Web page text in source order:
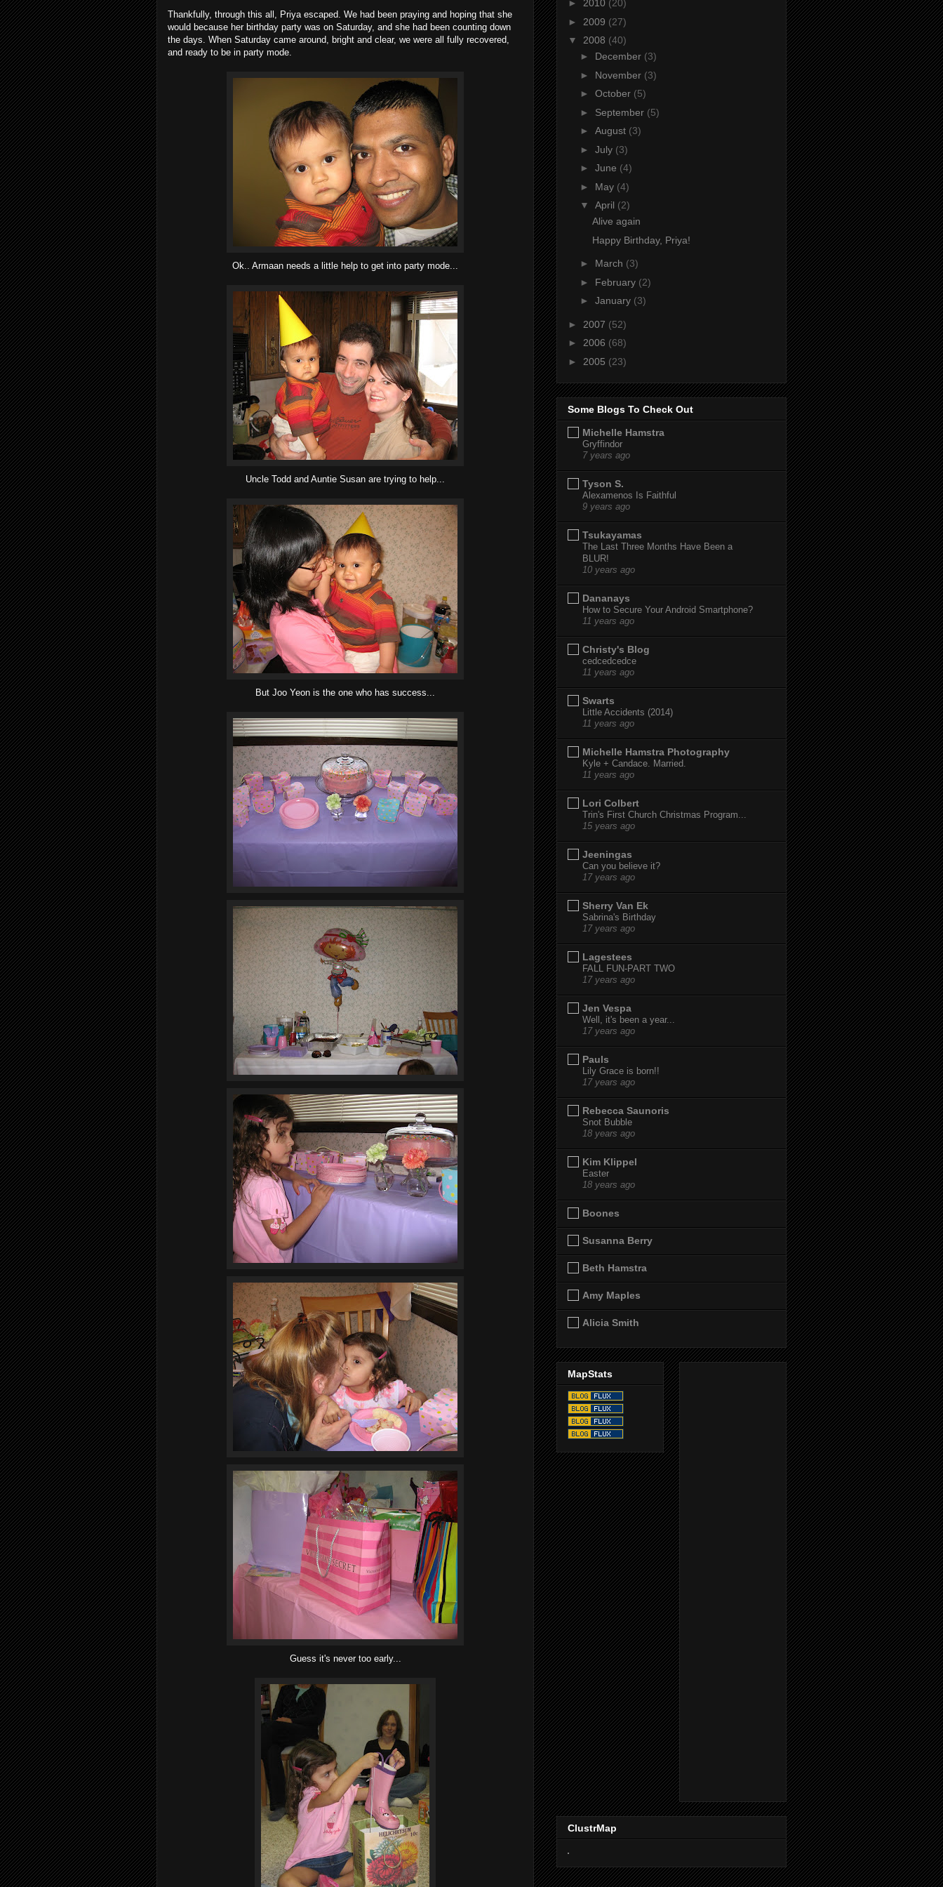
Thankfully, through this all, Priya escaped. We had been praying and hoping that she
would because her birthday party was on Saturday, and she had been counting down
the days. When Saturday came around, bright and clear, we were all fully recovered,
and ready to be in party mode.
Ok.. Armaan needs a little help to get into party mode...
Uncle Todd and Auntie Susan are trying to help...
But Joo Yeon is the one who has success...
Guess it's never too early...
► 2010 (20)
► 2009 (27)
▼ 2008 (40)
► December (3)
► November (3)
► October (5)
► September (5)
► August (3)
► July (3)
► June (4)
► May (4)
▼ April (2)
Alive again
Happy Birthday, Priya!
► March (3)
► February (2)
► January (3)
► 2007 (52)
► 2006 (68)
► 2005 (23)
Some Blogs To Check Out
Michelle Hamstra
Gryffindor
7 years ago
Tyson S.
Alexamenos Is Faithful
9 years ago
Tsukayamas
The Last Three Months Have Been a
BLUR!
10 years ago
Dananays
How to Secure Your Android Smartphone?
11 years ago
Christy's Blog
cedcedcedce
11 years ago
Swarts
Little Accidents (2014)
11 years ago
Michelle Hamstra Photography
Kyle + Candace. Married.
11 years ago
Lori Colbert
Trin's First Church Christmas Program...
15 years ago
Jeeningas
Can you believe it?
17 years ago
Sherry Van Ek
Sabrina's Birthday
17 years ago
Lagestees
FALL FUN-PART TWO
17 years ago
Jen Vespa
Well, it's been a year...
17 years ago
Pauls
Lily Grace is born!!
17 years ago
Rebecca Saunoris
Snot Bubble
18 years ago
Kim Klippel
Easter
18 years ago
Boones
Susanna Berry
Beth Hamstra
Amy Maples
Alicia Smith
MapStats
ClustrMap